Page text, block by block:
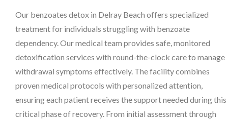
Our benzoates detox in Delray Beach offers specialized
treatment for individuals struggling with benzoate
dependency. Our medical team provides safe, monitored
detoxification services with round-the-clock care to manage
withdrawal symptoms effectively. The facility combines
proven medical protocols with personalized attention,
ensuring each patient receives the support needed during this
critical phase of recovery. From initial assessment through